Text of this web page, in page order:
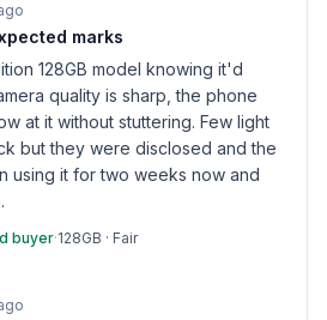
marks
128GB model knowing it'd
quality is sharp, the phone
at it without stuttering. Few light
but they were disclosed and the
using it for two weeks now and
buyer·128GB · Fair